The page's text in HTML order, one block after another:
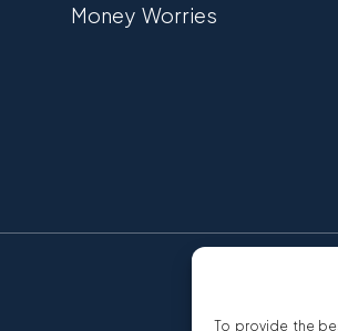
To provide the
Money Worries
CONSUMER